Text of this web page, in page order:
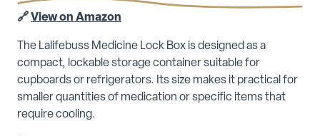
🔗 View on Amazon
The Lalifebuss Medicine Lock Box is designed as a
compact, lockable storage container suitable for
cupboards or refrigerators. Its size makes it practical for
smaller quantities of medication or specific items that
require cooling.